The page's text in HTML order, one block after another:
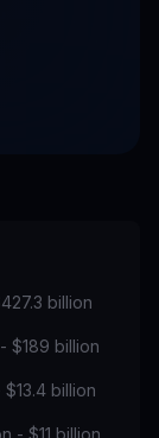
billion
$189 billion
billion
- $11 billion